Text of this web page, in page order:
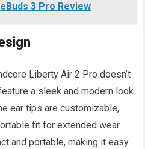
3 Pro Review
Liberty Air 2 Pro doesn’t
a sleek and modern look
ear tips are customizable,
fit for extended wear.
and portable, making it easy